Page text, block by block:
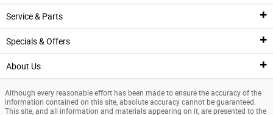
Current Incentives
Priced Under $25K
Trade Value
Service & Parts
Schedule Service
Specials & Offers
National Incentives
About Us
Our Dealership
Although every reasonable effort has been made to ensure the accuracy of the
information contained on this site, absolute accuracy cannot be guaranteed.
This site, and all information and materials appearing on it, are presented to the